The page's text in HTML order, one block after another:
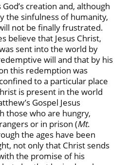
creation and, although
the sinfulness of humanity,
not be finally frustrated.
believe that Jesus Christ,
sent into the world by
will and that by his
this redemption was
to a particular place
is present in the world
Gospel Jesus
those who are hungry,
or in prison (Mt.
the ages have been
not only that Christ sends
the promise of his